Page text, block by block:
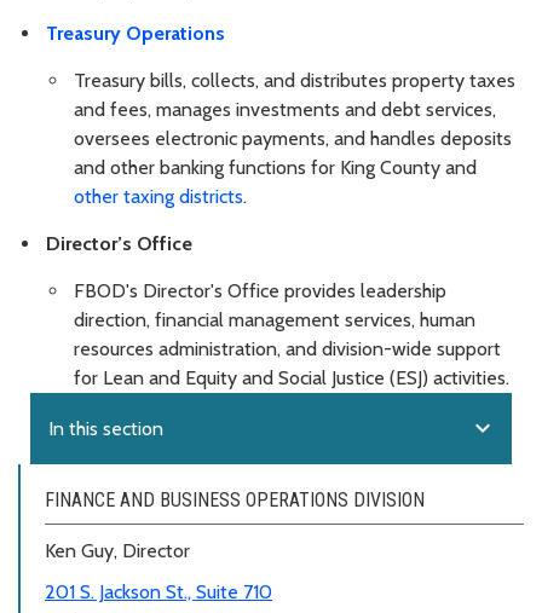
Treasury Operations
Treasury bills, collects, and distributes property taxes
and fees, manages investments and debt services,
oversees electronic payments, and handles deposits
and other banking functions for King County and
other taxing districts.
Director’s Office
FBOD's Director's Office provides leadership
direction, financial management services, human
resources administration, and division-wide support
for Lean and Equity and Social Justice (ESJ) activities.
In this section expand_more
FINANCE AND BUSINESS OPERATIONS DIVISION
Ken Guy, Director
201 S. Jackson St., Suite 710